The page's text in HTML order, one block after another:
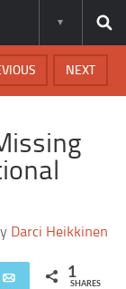
NEXT
Darci Heikkinen
Email 1
SHARES